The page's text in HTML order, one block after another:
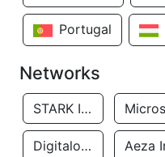
Portugal
Networks
STARK INDUSTRIES SOLUTIONS LTD.
Digitalocean, LLC